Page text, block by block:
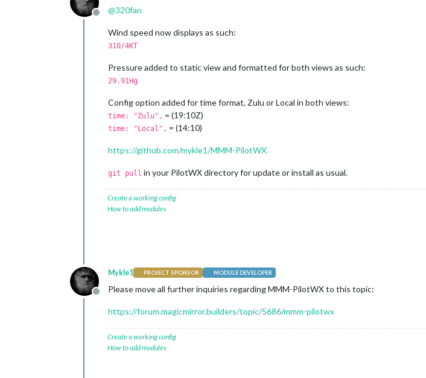
Offline
@320fan
Wind speed now displays as such:
310/4KT
Pressure added to static view and formatted for both views as such:
29.91Hg
Config option added for time format, Zulu or Local in both views:
time: "Zulu", = (19:10Z)
time: "Local", = (14:10)
https://github.com/mykle1/MMM-PilotWX
git pull in your PilotWX directory for update or install as usual.
Create a working config
How to add modules
Offline
Mykle1 PROJECT SPONSOR MODULE DEVELOPER
Please move all further inquiries regarding MMM-PilotWX to this topic:
https://forum.magicmirror.builders/topic/5686/mmm-pilotwx
Create a working config
How to add modules